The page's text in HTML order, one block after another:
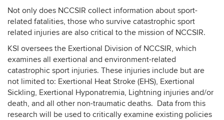
Not only does NCCSIR collect information about sport-
related fatalities, those who survive catastrophic sport
related injuries are also critical to the mission of NCCSIR.
KSI oversees the Exertional Division of NCCSIR, which
examines all exertional and environment-related
catastrophic sport injuries. These injuries include but are
not limited to: Exertional Heat Stroke (EHS), Exertional
Sickling, Exertional Hyponatremia, Lightning injuries and/or
death, and all other non-traumatic deaths. Data from this
research will be used to critically examine existing policies